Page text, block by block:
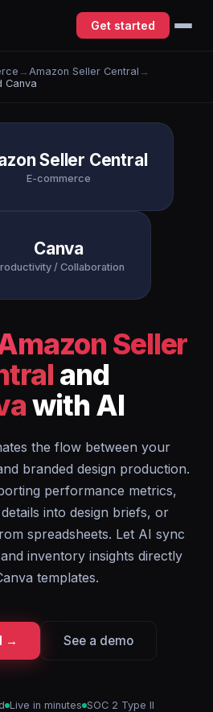
Get started
→ Amazon Seller Central →
Canva
Seller Central
E-commerce
Canva
/ Collaboration
Seller
and
with AI
the flow between your
branded design production.
performance metrics,
into design briefs, or
spreadsheets. Let AI sync
inventory insights directly
templates.
→ See a demo
Live in minutes SOC 2 Type II